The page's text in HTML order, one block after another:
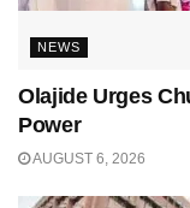
NEWS
Olajide Urges
Power
AUGUST 6, 2026